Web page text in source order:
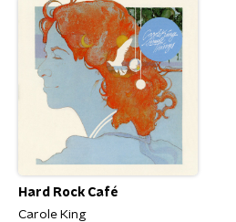
Hard Rock Café
Carole King